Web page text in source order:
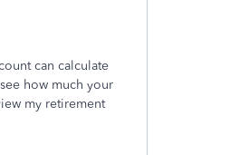
can calculate
how much your
my retirement